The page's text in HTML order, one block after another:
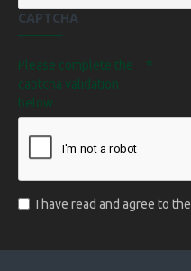
CAPTCHA
Please complete the
captcha validation
below
I have read and agree to the